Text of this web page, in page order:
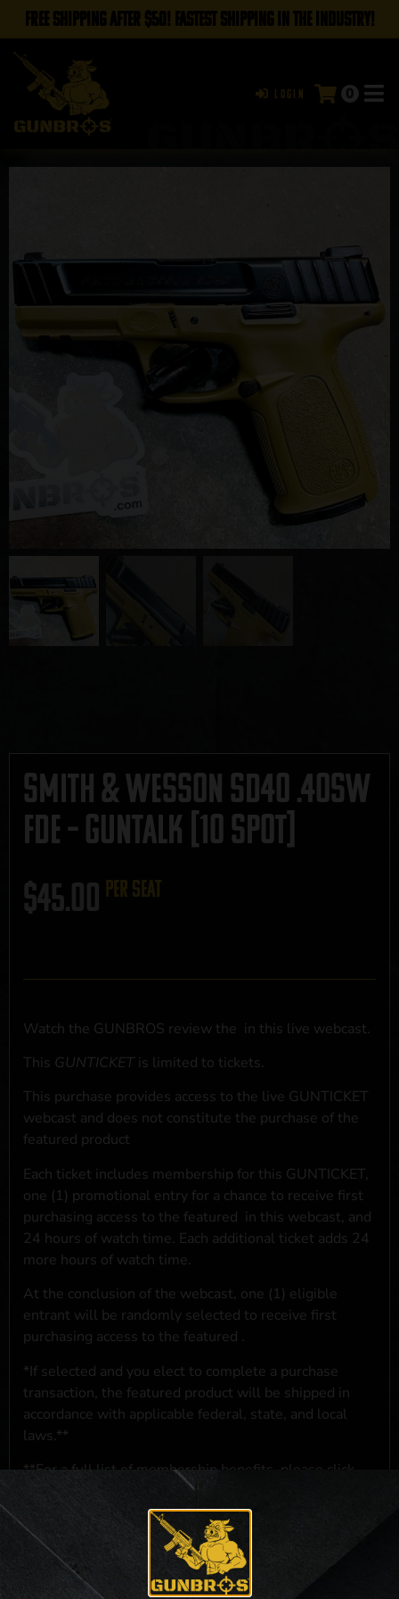
FREE SHIPPING AFTER $50! FASTEST SHIPPING IN THE INDUSTRY!
Login 0
Smith & Wesson SD40 .40SW
FDE – GUNTALK [10 SPOT]
$45.00 per seat
Watch the GUNBROS review the in this live webcast.
This GUNTICKET is limited to tickets.
This purchase provides access to the live GUNTICKET
webcast and does not constitute the purchase of the
featured product
Each ticket includes membership for this GUNTICKET,
one (1) promotional entry for a chance to receive first
purchasing access to the featured in this webcast, and
24 hours of watch time. Each additional ticket adds 24
more hours of watch time.
At the conclusion of the webcast, one (1) eligible
entrant will be randomly selected to receive first
purchasing access to the featured .
*If selected and you elect to complete a purchase
transaction, the featured product will be shipped in
accordance with applicable federal, state, and local
laws.**
**For a full list of membership benefits, please click
NO PURCHASE NECESSARY. THE PROMOTIONAL PRIZE CONSISTS